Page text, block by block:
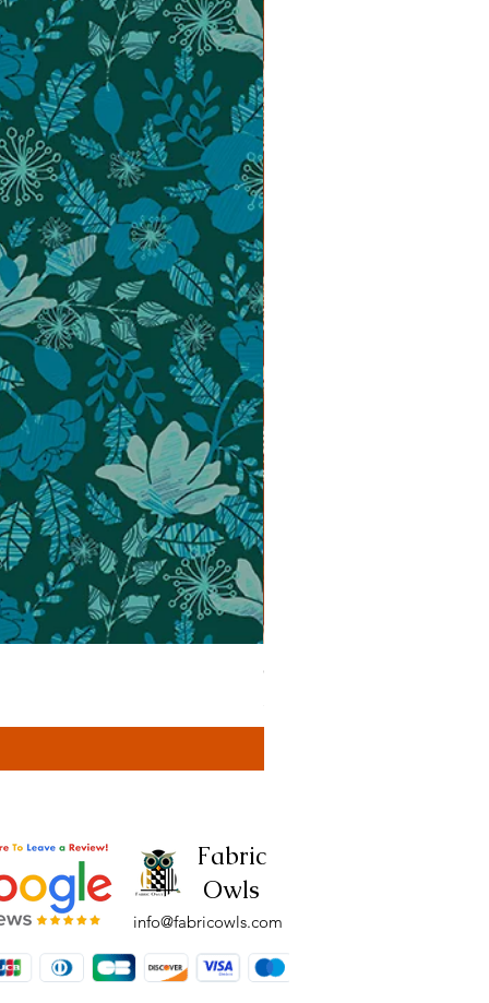
Cassa Tonal Rust (42F)
Fabric
Owls
info@fabricowls.com